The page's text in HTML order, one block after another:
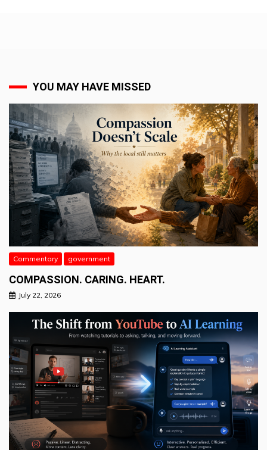
YOU MAY HAVE MISSED
Commentary government
COMPASSION. CARING. HEART.
July 22, 2026